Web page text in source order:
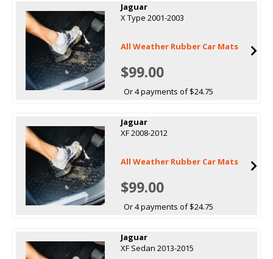
Jaguar
X Type 2001-2003
All Weather Rubber Car Mats
$99.00
Or 4 payments of $24.75
Jaguar
XF 2008-2012
All Weather Rubber Car Mats
$99.00
Or 4 payments of $24.75
Jaguar
XF Sedan 2013-2015